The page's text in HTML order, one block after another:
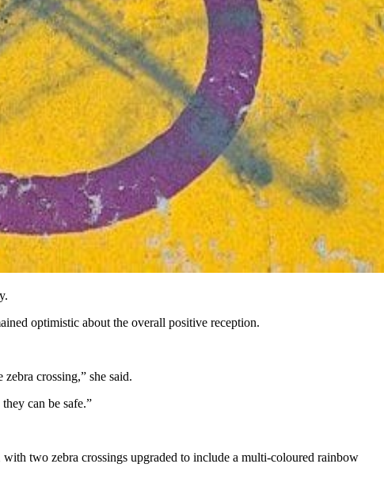
optimistic about the overall positive reception.
crossing,” she said.
can be safe.”
two zebra crossings upgraded to include a multi-coloured rainbow